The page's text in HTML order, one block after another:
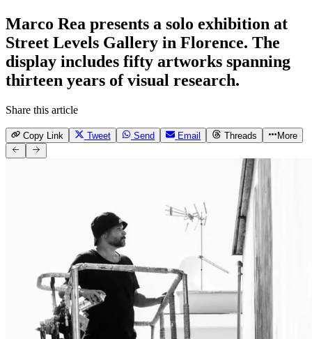
Marco Rea presents a solo exhibition at
Street Levels Gallery in Florence. The
display includes fifty artworks spanning
thirteen years of visual research.
Share this article
Copy Link Tweet Send Email Threads More